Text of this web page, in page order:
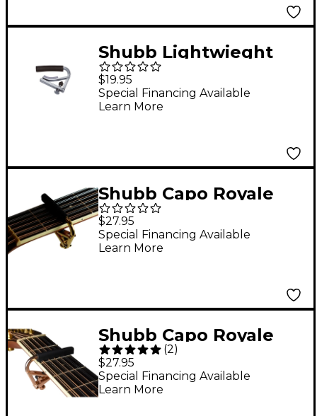
Shubb Lightwieght
Aluminum Capo for
Steel String Guitar
$19.95
Special Financing Available
Learn More
Shubb Capo Royale
Series C3G Capo For 12
String Guitar, Gold
Finish
$27.95
Special Financing Available
Learn More
Shubb Capo Royale
Series C3G-Rose Capo
For 12 String Guitar,
Rose Gold Finish
(2)
$27.95
Special Financing Available
Learn More